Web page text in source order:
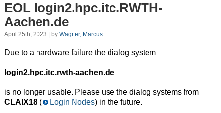
EOL login2.hpc.itc.RWTH-
Aachen.de
April 25th, 2023 | by Wagner, Marcus
Due to a hardware failure the dialog system
login2.hpc.itc.rwth-aachen.de
is no longer usable. Please use the dialog systems from
CLAIX18( Login Nodes) in the future.